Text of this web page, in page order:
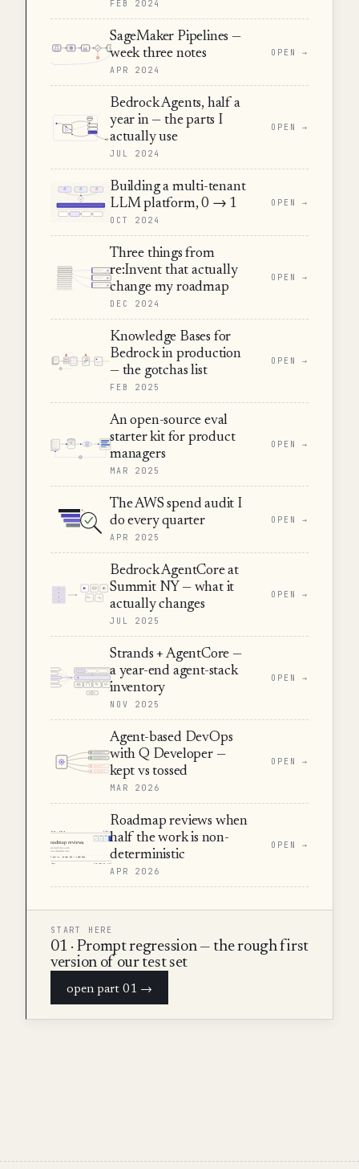
FEB 2024
SageMaker Pipelines —
week three notes
APR 2024
OPEN →
Bedrock Agents, half a
year in — the parts I
actually use
JUL 2024
OPEN →
Building a multi-tenant
LLM platform, 0 → 1
OCT 2024
OPEN →
Three things from
re:Invent that actually
change my roadmap
DEC 2024
OPEN →
Knowledge Bases for
Bedrock in production
— the gotchas list
FEB 2025
OPEN →
An open-source eval
starter kit for product
managers
MAR 2025
OPEN →
The AWS spend audit I
do every quarter
APR 2025
OPEN →
Bedrock AgentCore at
Summit NY — what it
actually changes
JUL 2025
OPEN →
Strands + AgentCore —
a year-end agent-stack
inventory
NOV 2025
OPEN →
Agent-based DevOps
with Q Developer —
kept vs tossed
MAR 2026
OPEN →
Roadmap reviews when
half the work is non-
deterministic
APR 2026
OPEN →
START HERE
01 · Prompt regression — the rough first
version of our test set
open part 01 →